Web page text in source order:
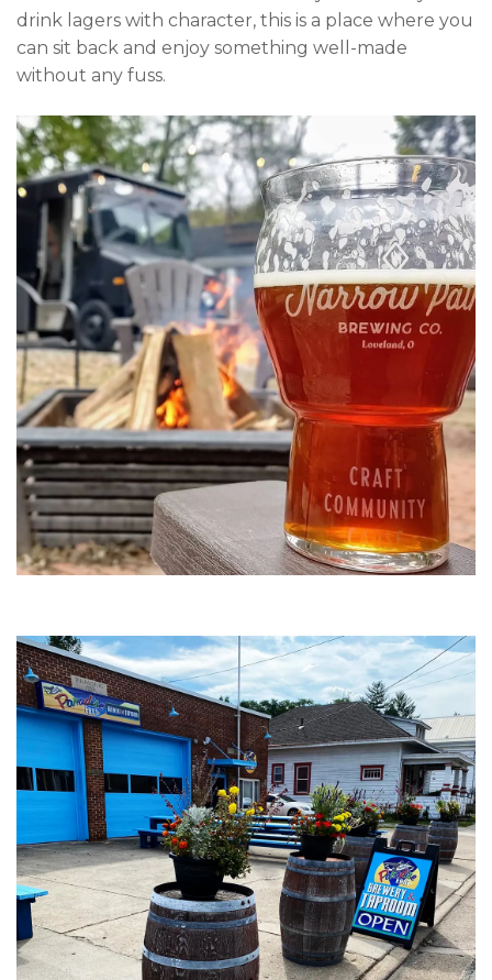
drink lagers with character, this is a place where you
can sit back and enjoy something well-made
without any fuss.